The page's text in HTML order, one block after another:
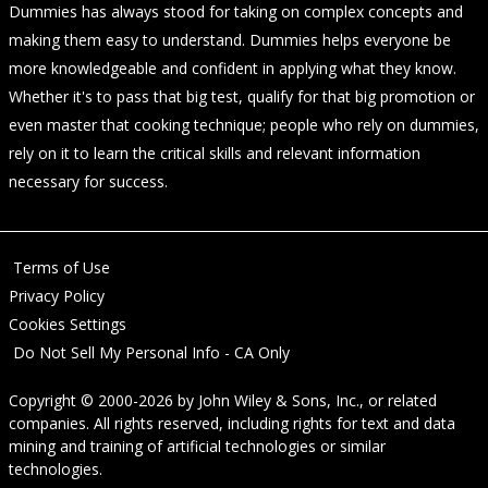
Dummies has always stood for taking on complex concepts and
making them easy to understand. Dummies helps everyone be
more knowledgeable and confident in applying what they know.
Whether it's to pass that big test, qualify for that big promotion or
even master that cooking technique; people who rely on dummies,
rely on it to learn the critical skills and relevant information
necessary for success.
Terms of Use
Privacy Policy
Cookies Settings
Do Not Sell My Personal Info - CA Only
Copyright © 2000-2026 by John Wiley & Sons, Inc., or related
companies. All rights reserved, including rights for text and data
mining and training of artificial technologies or similar
technologies.